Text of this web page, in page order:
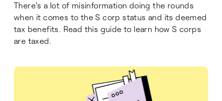
There's a lot of misinformation doing the rounds
when it comes to the S corp status and its deemed
tax benefits. Read this guide to learn how S corps
are taxed.